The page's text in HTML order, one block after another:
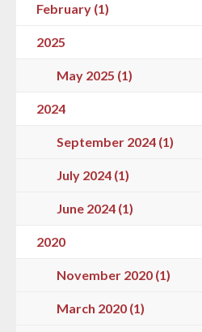
February (1)
2025
May 2025 (1)
2024
September 2024 (1)
July 2024 (1)
June 2024 (1)
2020
November 2020 (1)
March 2020 (1)